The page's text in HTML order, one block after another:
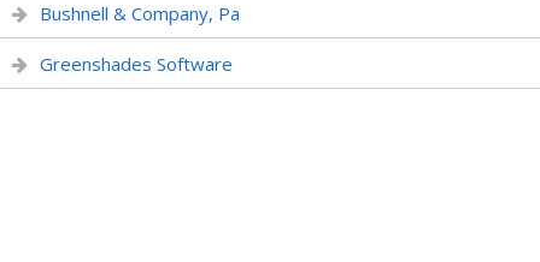
Bushnell & Company, Pa
Greenshades Software